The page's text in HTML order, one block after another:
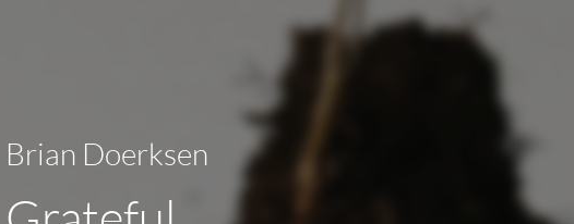
Brian Doerksen